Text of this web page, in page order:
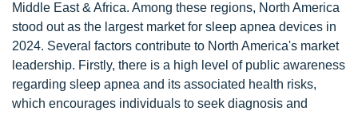
Middle East & Africa. Among these regions, North America
stood out as the largest market for sleep apnea devices in
2024. Several factors contribute to North America's market
leadership. Firstly, there is a high level of public awareness
regarding sleep apnea and its associated health risks,
which encourages individuals to seek diagnosis and